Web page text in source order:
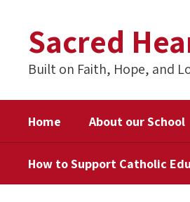
contentSacred
Built on Faith, Hope, and
Home About our School
How to Support Catholic